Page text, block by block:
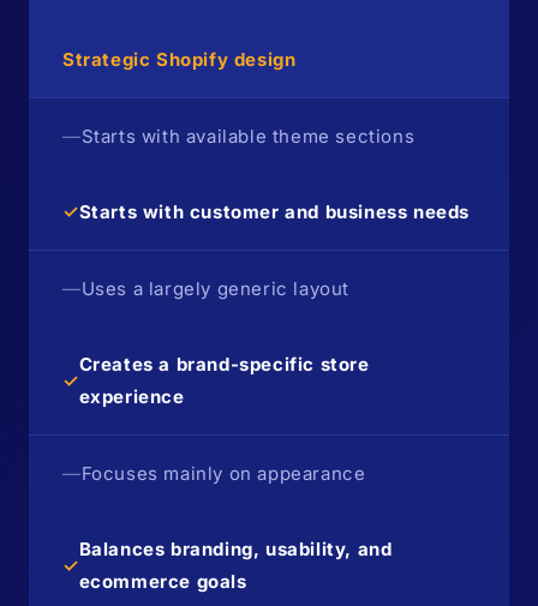
Strategic Shopify design
—Starts with available theme sections
✓Starts with customer and business needs
—Uses a largely generic layout
✓
Creates a brand-specific store
experience
—Focuses mainly on appearance
✓
Balances branding, usability, and
ecommerce goals